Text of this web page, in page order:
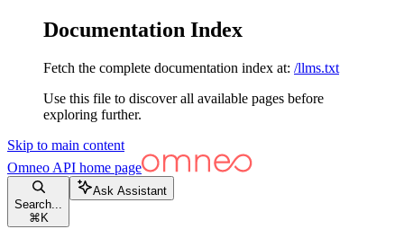
Documentation Index
Fetch the complete documentation index at: /llms.txt
Use this file to discover all available pages before
exploring further.
Skip to main content
Omneo API home page
Search...
⌘ K
Ask Assistant